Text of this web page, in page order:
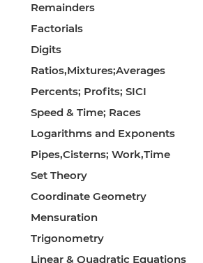
Remainders
Factorials
Digits
Ratios,Mixtures;Averages
Percents; Profits; SICI
Speed & Time; Races
Logarithms and Exponents
Pipes,Cisterns; Work,Time
Set Theory
Coordinate Geometry
Mensuration
Trigonometry
Linear & Quadratic Equations